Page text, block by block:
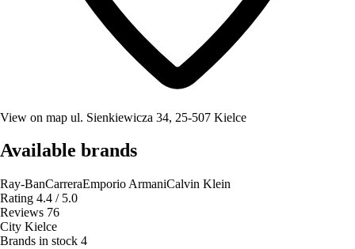
View on map ul. Sienkiewicza 34, 25-507 Kielce
Available brands
Ray-BanCarreraEmporio ArmaniCalvin Klein
Rating 4.4 / 5.0
Reviews 76
City Kielce
Brands in stock 4